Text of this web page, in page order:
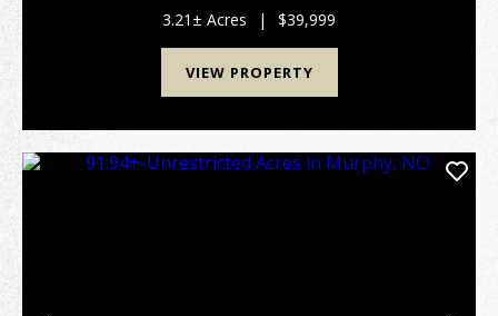
to own a peaceful retreat where you can truly c...
3.21± Acres | $39,999
VIEW PROPERTY